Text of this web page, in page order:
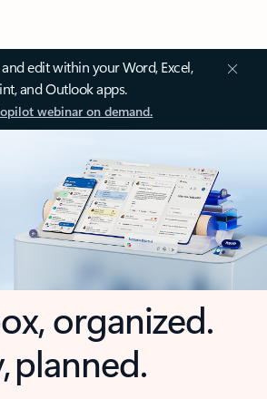
edit within your Word, Excel,
and Outlook apps.
webinar on demand.
organized.
planned.